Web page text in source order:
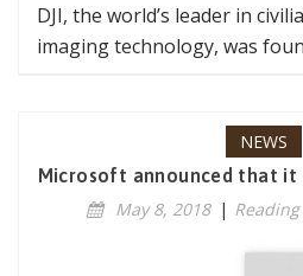
DJI, the world’s leader in
imaging technology, was
NEWS
Microsoft announced that it
May 8, 2018 |